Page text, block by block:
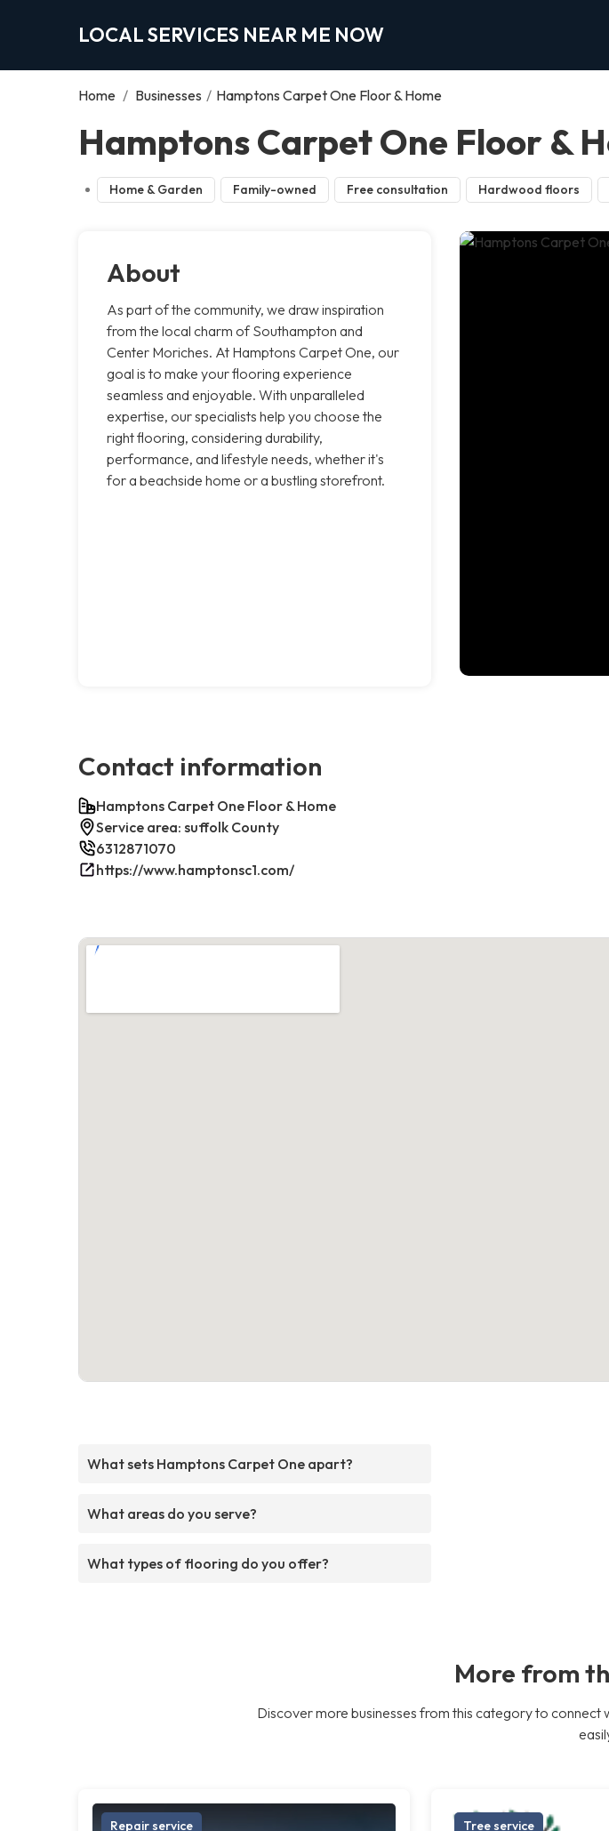
LOCAL SERVICES NEAR ME NOW
Home / Businesses / Hamptons Carpet One Floor & Home
Hamptons Carpet One Floor &
Home & Garden Family-owned Free consultation Hardwood floors
About
As part of the community, we draw inspiration
from the local charm of Southampton and
Center Moriches. At Hamptons Carpet One, our
goal is to make your flooring experience
seamless and enjoyable. With unparalleled
expertise, our specialists help you choose the
right flooring, considering durability,
performance, and lifestyle needs, whether it's
for a beachside home or a bustling storefront.
Contact information
Hamptons Carpet One Floor & Home
Service area: suffolk County
6312871070
https://www.hamptonsc1.com/
What sets Hamptons Carpet One apart?
What areas do you serve?
What types of flooring do you offer?
More from
Discover more businesses from this category to
Repair service Tree service